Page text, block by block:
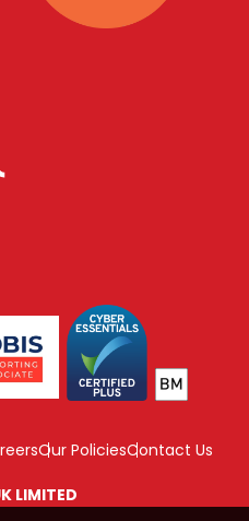
Our PoliciesContact Us
LIMITED